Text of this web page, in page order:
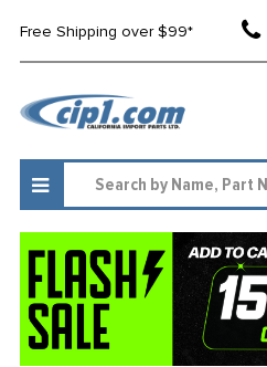
Free Shipping over $99*